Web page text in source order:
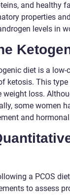
and healthy
properties
levels in
diet is a
ketosis. This
weight loss.
some women
and
a PCOS
to assess